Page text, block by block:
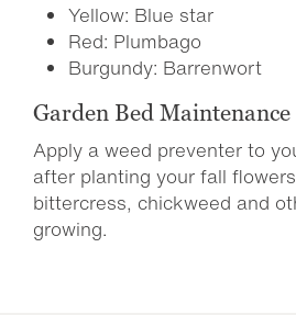
Yellow: Blue star
Red: Plumbago
Burgundy: Barrenwort
Garden Bed Maintenance
Apply a weed preventer to
after planting your fall
bittercress, chickweed and
growing.